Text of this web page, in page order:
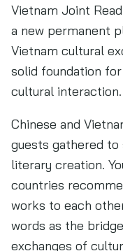
Vietnam Joint
a new permanent
Vietnam cultural
solid foundation
cultural interaction.
Chinese and
guests gathered to
literary creation.
countries
works to each
words as the
exchanges of